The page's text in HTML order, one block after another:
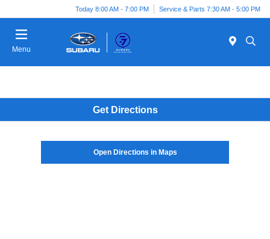
Today 8:00 AM - 7:00 PM Service & Parts 7:30 AM - 5:00 PM
Menu
Get Directions
Open Directions in Maps